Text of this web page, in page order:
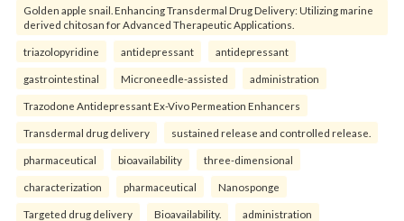
Golden apple snail. Enhancing Transdermal Drug Delivery: Utilizing marine
derived chitosan for Advanced Therapeutic Applications.
triazolopyridine antidepressant antidepressant
gastrointestinal Microneedle-assisted administration
Trazodone Antidepressant Ex-Vivo Permeation Enhancers
Transdermal drug delivery sustained release and controlled release.
pharmaceutical bioavailability three-dimensional
characterization pharmaceutical Nanosponge
Targeted drug delivery Bioavailability. administration